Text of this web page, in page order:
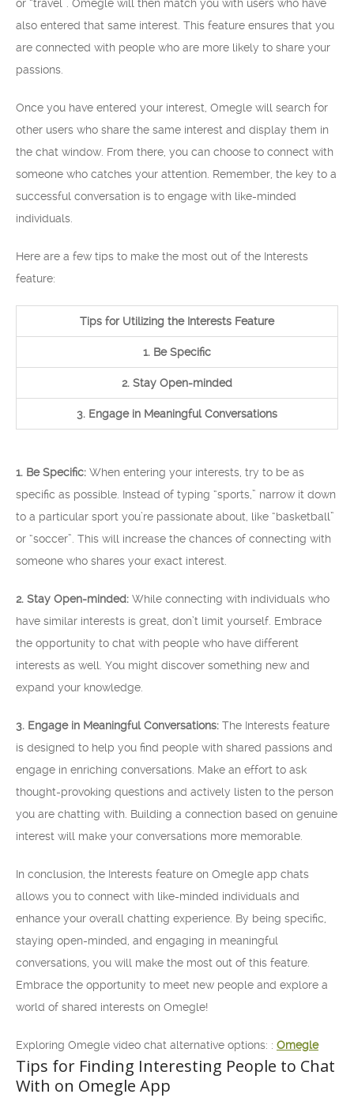
or “travel”. Omegle will then match you with users who have
also entered that same interest. This feature ensures that you
are connected with people who are more likely to share your
passions.
Once you have entered your interest, Omegle will search for
other users who share the same interest and display them in
the chat window. From there, you can choose to connect with
someone who catches your attention. Remember, the key to a
successful conversation is to engage with like-minded
individuals.
Here are a few tips to make the most out of the Interests
feature:
Tips for Utilizing the Interests Feature
1. Be Specific
2. Stay Open-minded
3. Engage in Meaningful Conversations
1. Be Specific: When entering your interests, try to be as
specific as possible. Instead of typing “sports,” narrow it down
to a particular sport you’re passionate about, like “basketball”
or “soccer”. This will increase the chances of connecting with
someone who shares your exact interest.
2. Stay Open-minded: While connecting with individuals who
have similar interests is great, don’t limit yourself. Embrace
the opportunity to chat with people who have different
interests as well. You might discover something new and
expand your knowledge.
3. Engage in Meaningful Conversations: The Interests feature
is designed to help you find people with shared passions and
engage in enriching conversations. Make an effort to ask
thought-provoking questions and actively listen to the person
you are chatting with. Building a connection based on genuine
interest will make your conversations more memorable.
In conclusion, the Interests feature on Omegle app chats
allows you to connect with like-minded individuals and
enhance your overall chatting experience. By being specific,
staying open-minded, and engaging in meaningful
conversations, you will make the most out of this feature.
Embrace the opportunity to meet new people and explore a
world of shared interests on Omegle!
Exploring Omegle video chat alternative options: : Omegle
Tips for Finding Interesting People to Chat
With on Omegle App